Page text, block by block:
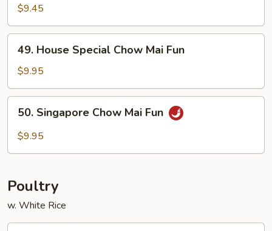
Chow
Mai
Fun
$9.45
House
Special
Chow
Mai
Fun
49. House Special Chow Mai Fun
$9.95
Singapore
Chow
50. Singapore Chow Mai Fun
$9.95
Poultry
w. White Rice